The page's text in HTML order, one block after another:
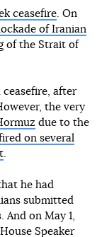
ceasefire. On
of Iranian
of the Strait of
ceasefire, after
the very
due to the
on several
.
he had
submitted
And on May 1,
Speaker